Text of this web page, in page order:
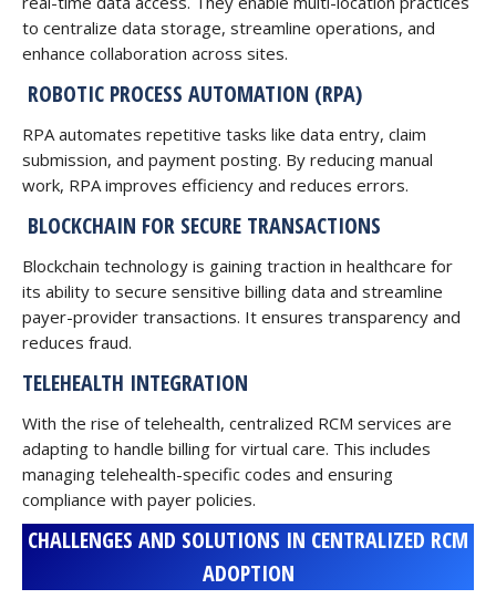
to centralize data storage, streamline operations, and
enhance collaboration across sites.
ROBOTIC PROCESS AUTOMATION (RPA)
RPA automates repetitive tasks like data entry, claim
submission, and payment posting. By reducing manual
work, RPA improves efficiency and reduces errors.
BLOCKCHAIN FOR SECURE TRANSACTIONS
Blockchain technology is gaining traction in healthcare for
its ability to secure sensitive billing data and streamline
payer-provider transactions. It ensures transparency and
reduces fraud.
TELEHEALTH INTEGRATION
With the rise of telehealth, centralized RCM services are
adapting to handle billing for virtual care. This includes
managing telehealth-specific codes and ensuring
compliance with payer policies.
CHALLENGES AND SOLUTIONS IN CENTRALIZED RCM
ADOPTION